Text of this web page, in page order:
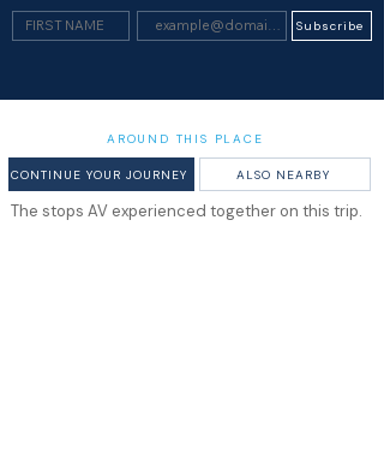
Subscribe
AROUND THIS PLACE
CONTINUE YOUR JOURNEY ALSO NEARBY
The stops AV experienced together on this trip.